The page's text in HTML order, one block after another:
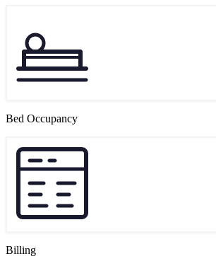
Bed Occupancy
Billing